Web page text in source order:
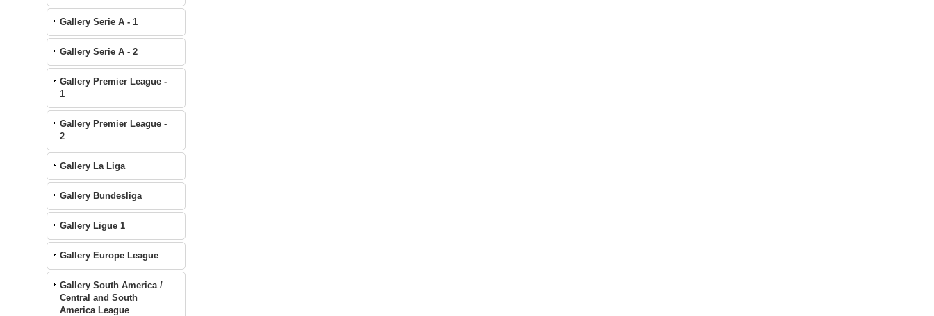
Gallery Serie A - 1
Gallery Serie A - 2
Gallery Premier League -
1
Gallery Premier League -
2
Gallery La Liga
Gallery Bundesliga
Gallery Ligue 1
Gallery Europe League
Gallery South America /
Central and South
America League